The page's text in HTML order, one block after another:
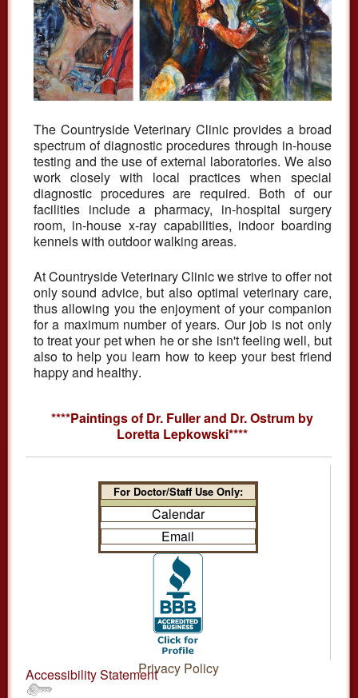
The Countryside Veterinary Clinic provides a broad
spectrum of diagnostic procedures through in-house
testing and the use of external laboratories. We also
work closely with local practices when special
diagnostic procedures are required. Both of our
facilities include a pharmacy, in-hospital surgery
room, in-house x-ray capabilities, indoor boarding
kennels with outdoor walking areas.
At Countryside Veterinary Clinic we strive to offer not
only sound advice, but also optimal veterinary care,
thus allowing you the enjoyment of your companion
for a maximum number of years. Our job is not only
to treat your pet when he or she isn't feeling well, but
also to help you learn how to keep your best friend
happy and healthy.
****Paintings of Dr. Fuller and Dr. Ostrum by
Loretta Lepkowski****
For Doctor/Staff Use Only:
Calendar
Email
Privacy Policy
Accessibility Statement